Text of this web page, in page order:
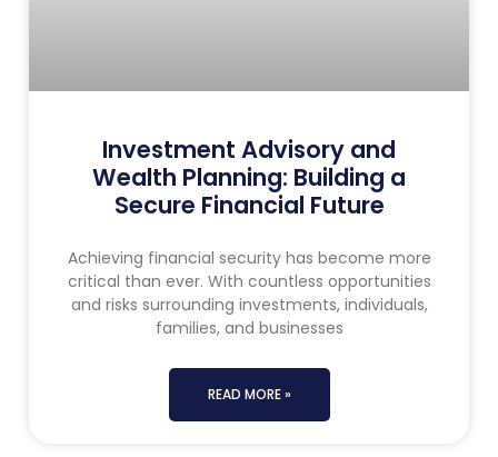
Investment Advisory and
Wealth Planning: Building a
Secure Financial Future
Achieving financial security has become more
critical than ever. With countless opportunities
and risks surrounding investments, individuals,
families, and businesses
READ MORE »